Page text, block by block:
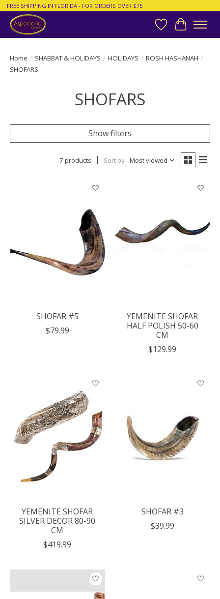
FREE SHIPPING IN FLORIDA - FOR ORDERS OVER $75
Wish List
Cart
Home / SHABBAT & HOLIDAYS / HOLIDAYS / ROSH HASHANAH /
SHOFARS
SHOFARS
Show filters
7 products Sort by Most viewed
SHOFAR #5
$79.99
YEMENITE SHOFAR
HALF POLISH 50-60
CM
$129.99
YEMENITE SHOFAR
SILVER DECOR 80-90
CM
$419.99
SHOFAR #3
$39.99